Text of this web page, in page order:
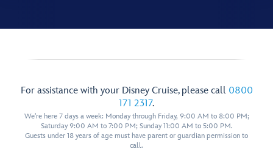
For assistance with your Disney Cruise, please call 0800
171 2317.
We're here 7 days a week: Monday through Friday, 9:00 AM to 8:00 PM;
Saturday 9:00 AM to 7:00 PM; Sunday 11:00 AM to 5:00 PM.
Guests under 18 years of age must have parent or guardian permission to
call.